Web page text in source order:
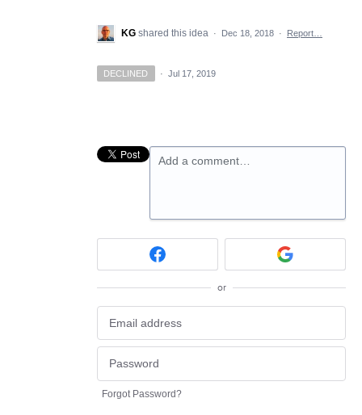
KG shared this idea · Dec 18, 2018 · Report…
DECLINED · Jul 17, 2019
Add a comment…
or
Forgot Password?